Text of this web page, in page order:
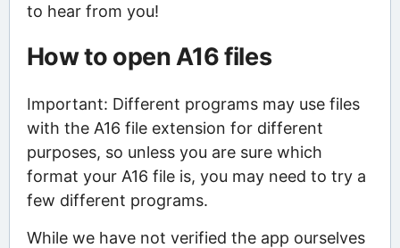
to hear from you!
How to open A16 files
Important: Different programs may use files
with the A16 file extension for different
purposes, so unless you are sure which
format your A16 file is, you may need to try a
few different programs.
While we have not verified the app ourselves